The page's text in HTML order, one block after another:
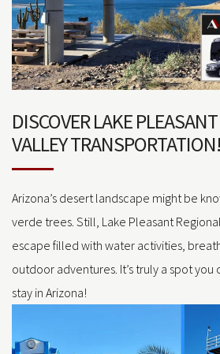
DISCOVER LAKE
VALLEY TRANSPORTATION!
Arizona’s desert landscape might be
verde trees. Still, Lake Pleasant
escape filled with water activities,
outdoor adventures. It’s truly a spot you
stay in Arizona!